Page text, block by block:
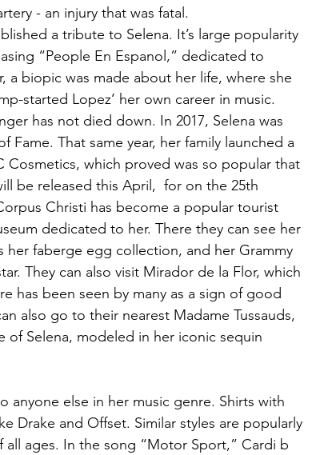
- an injury that was fatal.
a tribute to Selena. It’s large popularity
“People En Espanol,” dedicated to
a biopic was made about her life, where she
started Lopez’ her own career in music.
has not died down. In 2017, Selena was
That same year, her family launched a
which proved was so popular that
be released this April,  for on the 25th
Christi has become a popular tourist
dedicated to her. There they can see her
her faberge egg collection, and her Grammy
They can also visit Mirador de la Flor, which
has been seen by many as a sign of good
also go to their nearest Madame Tussauds,
of Selena, modeled in her iconic sequin
else in her music genre. Shirts with
Drake and Offset. Similar styles are popularly
ages. In the song “Motor Sport,” Cardi b